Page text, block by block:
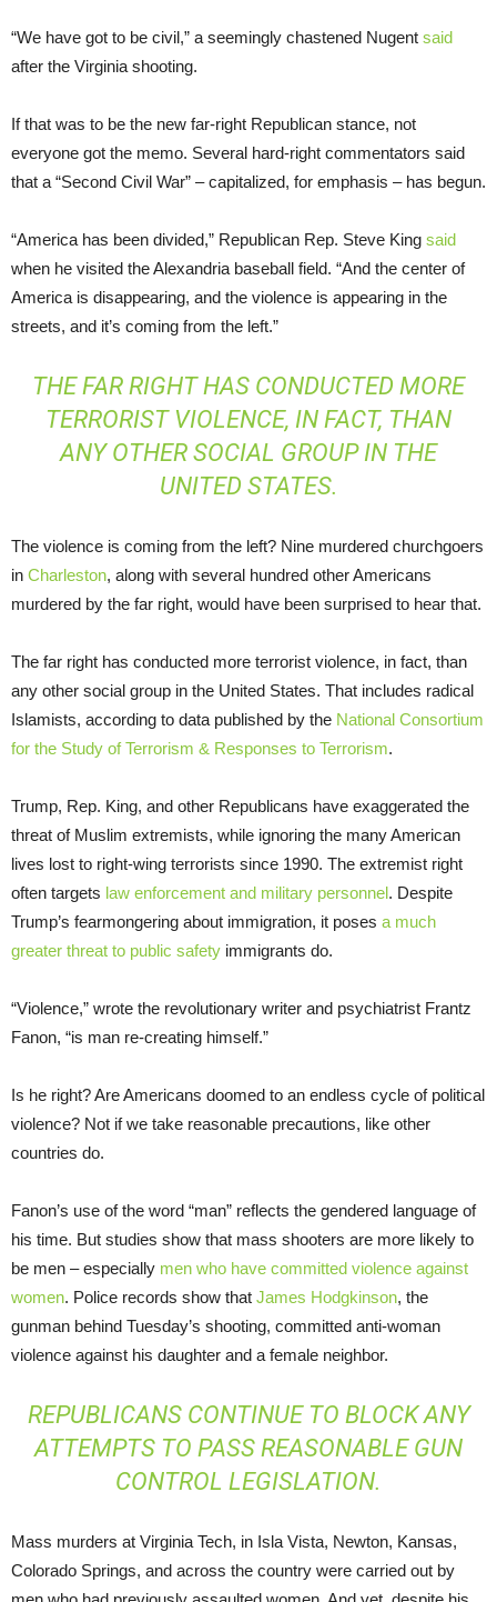
“We have got to be civil,” a seemingly chastened Nugent said
after the Virginia shooting.
If that was to be the new far-right Republican stance, not
everyone got the memo. Several hard-right commentators said
that a “Second Civil War” – capitalized, for emphasis – has begun.
“America has been divided,” Republican Rep. Steve King said
when he visited the Alexandria baseball field. “And the center of
America is disappearing, and the violence is appearing in the
streets, and it’s coming from the left.”
THE FAR RIGHT HAS CONDUCTED MORE
TERRORIST VIOLENCE, IN FACT, THAN
ANY OTHER SOCIAL GROUP IN THE
UNITED STATES.
The violence is coming from the left? Nine murdered churchgoers
in Charleston, along with several hundred other Americans
murdered by the far right, would have been surprised to hear that.
The far right has conducted more terrorist violence, in fact, than
any other social group in the United States. That includes radical
Islamists, according to data published by the National Consortium
for the Study of Terrorism & Responses to Terrorism.
Trump, Rep. King, and other Republicans have exaggerated the
threat of Muslim extremists, while ignoring the many American
lives lost to right-wing terrorists since 1990. The extremist right
often targets law enforcement and military personnel. Despite
Trump’s fearmongering about immigration, it poses a much
greater threat to public safety immigrants do.
“Violence,” wrote the revolutionary writer and psychiatrist Frantz
Fanon, “is man re-creating himself.”
Is he right? Are Americans doomed to an endless cycle of political
violence? Not if we take reasonable precautions, like other
countries do.
Fanon’s use of the word “man” reflects the gendered language of
his time. But studies show that mass shooters are more likely to
be men – especially men who have committed violence against
women. Police records show that James Hodgkinson, the
gunman behind Tuesday’s shooting, committed anti-woman
violence against his daughter and a female neighbor.
REPUBLICANS CONTINUE TO BLOCK ANY
ATTEMPTS TO PASS REASONABLE GUN
CONTROL LEGISLATION.
Mass murders at Virginia Tech, in Isla Vista, Newton, Kansas,
Colorado Springs, and across the country were carried out by